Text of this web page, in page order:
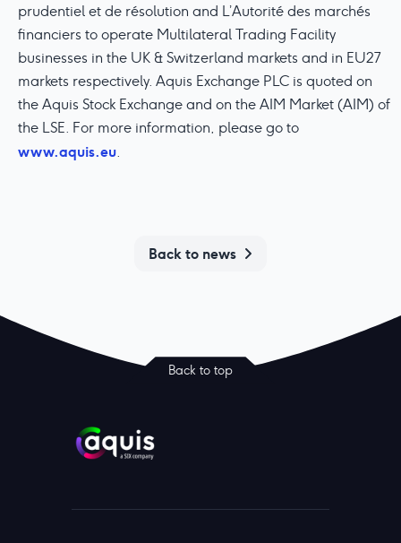
prudentiel et de résolution and L’Autorité des marchés
financiers to operate Multilateral Trading Facility
businesses in the UK & Switzerland markets and in EU27
markets respectively. Aquis Exchange PLC is quoted on
the Aquis Stock Exchange and on the AIM Market (AIM) of
the LSE. For more information, please go to
www.aquis.eu.
Back to news
Back to top